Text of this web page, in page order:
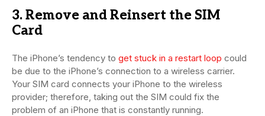
3. Remove and Reinsert the SIM
Card
The iPhone’s tendency to get stuck in a restart loop could
be due to the iPhone’s connection to a wireless carrier.
Your SIM card connects your iPhone to the wireless
provider; therefore, taking out the SIM could fix the
problem of an iPhone that is constantly running.